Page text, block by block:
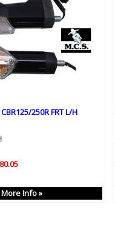
250R FRT L/H
More Info »